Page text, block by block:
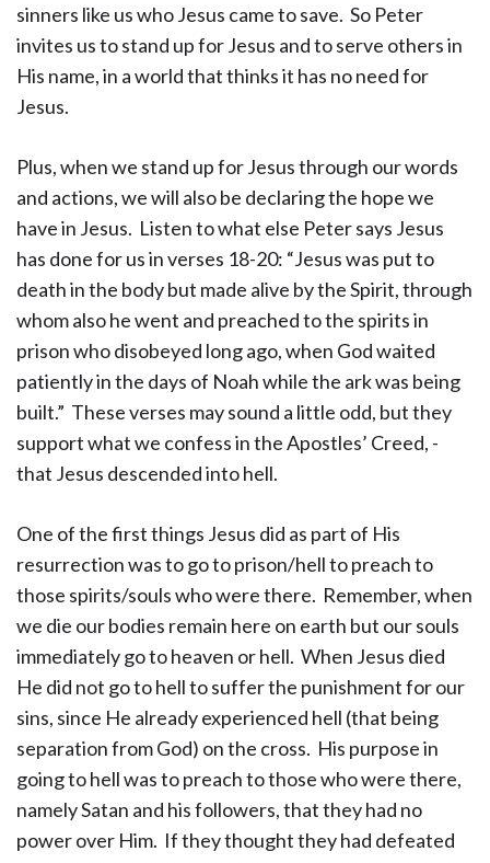
sinners like us who Jesus came to save. So Peter
invites us to stand up for Jesus and to serve others in
His name, in a world that thinks it has no need for
Jesus.
Plus, when we stand up for Jesus through our words
and actions, we will also be declaring the hope we
have in Jesus. Listen to what else Peter says Jesus
has done for us in verses 18-20: “Jesus was put to
death in the body but made alive by the Spirit, through
whom also he went and preached to the spirits in
prison who disobeyed long ago, when God waited
patiently in the days of Noah while the ark was being
built.” These verses may sound a little odd, but they
support what we confess in the Apostles’ Creed, -
that Jesus descended into hell.
One of the first things Jesus did as part of His
resurrection was to go to prison/hell to preach to
those spirits/souls who were there. Remember, when
we die our bodies remain here on earth but our souls
immediately go to heaven or hell. When Jesus died
He did not go to hell to suffer the punishment for our
sins, since He already experienced hell (that being
separation from God) on the cross. His purpose in
going to hell was to preach to those who were there,
namely Satan and his followers, that they had no
power over Him. If they thought they had defeated